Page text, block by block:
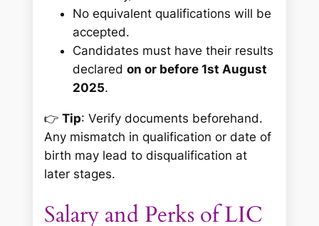
No equivalent qualifications will be
accepted.
Candidates must have their results
declaredon or before 1st August
2025.
👉Tip: Verify documents beforehand.
Any mismatch in qualification or date of
birth may lead to disqualification at
later stages.
Salary and Perks of LIC